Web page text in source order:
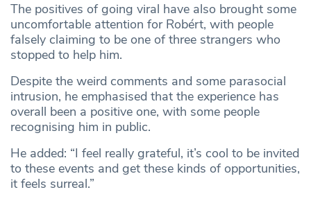
The positives of going viral have also brought some
uncomfortable attention for Robért, with people
falsely claiming to be one of three strangers who
stopped to help him.
Despite the weird comments and some parasocial
intrusion, he emphasised that the experience has
overall been a positive one, with some people
recognising him in public.
He added: “I feel really grateful, it’s cool to be invited
to these events and get these kinds of opportunities,
it feels surreal.”